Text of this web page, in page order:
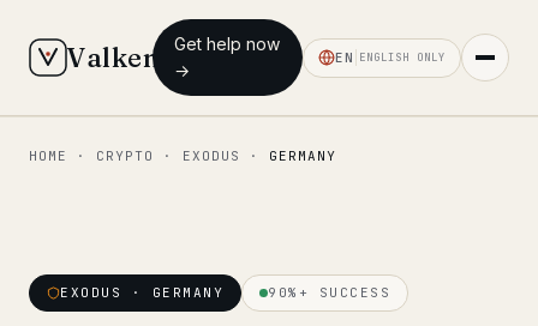
Valken
Get help now
→
EN ENGLISH ONLY
◆ MAIN
Our team
HOME · CRYPTO · EXODUS · GERMANY
EXODUS · GERMANY 90%+ SUCCESS